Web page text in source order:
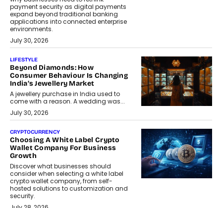
payment security as digital payments
expand beyond traditional banking
applications into connected enterprise
environments.
July 30, 2026
LIFESTYLE
Beyond Diamonds: How
Consumer Behaviour Is Changing
India’s Jewellery Market
A jewellery purchase in India used to
come with a reason. A wedding was...
July 30, 2026
CRYPTOCURRENCY
Choosing A White Label Crypto
Wallet Company For Business
Growth
Discover what businesses should
consider when selecting a white label
crypto wallet company, from self-
hosted solutions to customization and
security.